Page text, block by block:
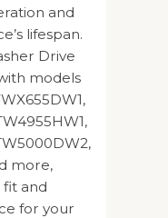
and
lifespan.
Drive
models
more,
fit and
for your